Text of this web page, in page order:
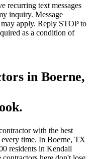
recurring text messages
inquiry. Message
apply. Reply STOP to
as a condition of
in Boerne,
with the best
time. In Boerne, TX
residents in Kendall